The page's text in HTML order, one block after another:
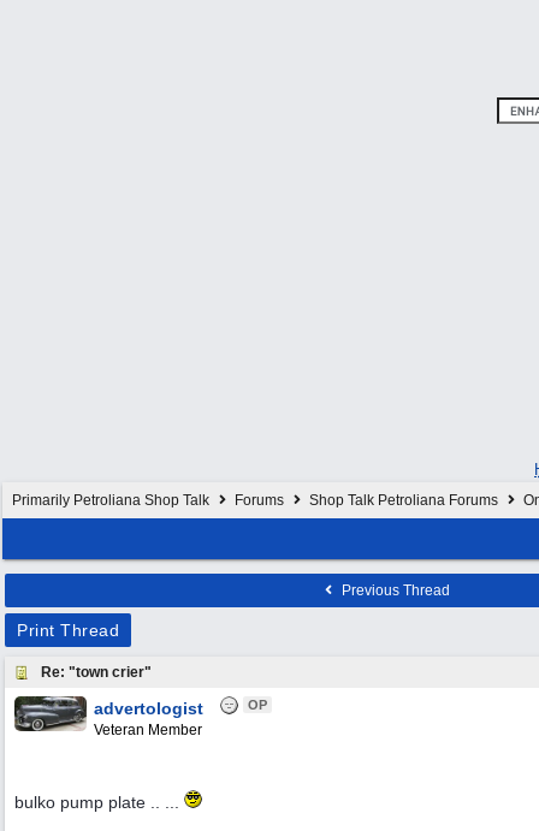
Primarily Petroliana Shop Talk Forums Shop Talk Petroliana Forums
Previous Thread
Print Thread
Re: "town crier"
advertologist OP
Veteran Member
bulko pump plate .. ...